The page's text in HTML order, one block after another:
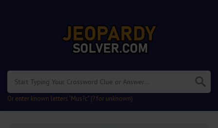
Or enter known letters "Mus?c" (? for unknown)